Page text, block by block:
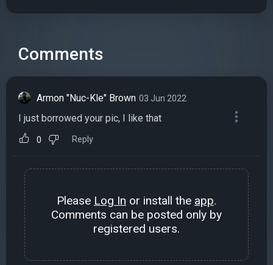
Comments
Armon "Nuc-Kle" Brown 03 Jun 2022
I just borrowed your pic, I like that
0 Reply
Please Log In or install the app.
Comments can be posted only by
registered users.